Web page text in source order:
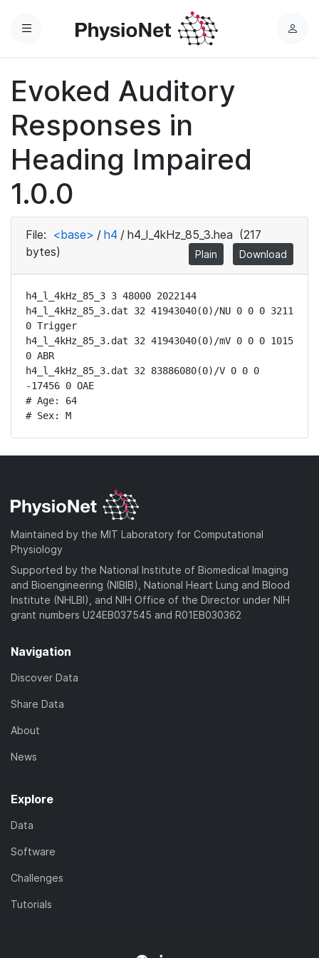
Menu
L
Evoked Auditory
Responses in
Heading Impaired
1.0.0
File: <base> / h4 / h4_l_4kHz_85_3.hea (217
bytes)
Plain Download
h4_l_4kHz_85_3 3 48000 2022144
h4_l_4kHz_85_3.dat 32 41943040(0)/NU 0 0 0 3211
0 Trigger
h4_l_4kHz_85_3.dat 32 41943040(0)/mV 0 0 0 1015
0 ABR
h4_l_4kHz_85_3.dat 32 83886080(0)/V 0 0 0
-17456 0 OAE
# Age: 64
# Sex: M
Maintained by the MIT Laboratory for Computational
Physiology
Supported by the National Institute of Biomedical Imaging
and Bioengineering (NIBIB), National Heart Lung and Blood
Institute (NHLBI), and NIH Office of the Director under NIH
grant numbers U24EB037545 and R01EB030362
Navigation
Discover Data
Share Data
About
News
Explore
Data
Software
Challenges
Tutorials